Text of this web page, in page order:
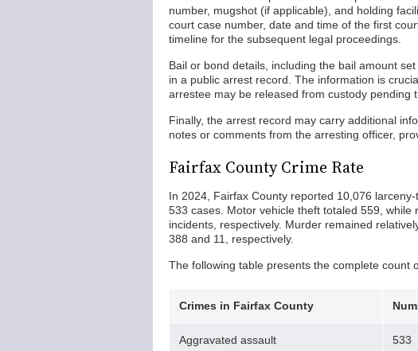
number, mugshot (if applicable), and holding
court case number, date and time of the first
timeline for the subsequent legal proceedings.
Bail or bond details, including the bail amount
in a public arrest record. The information is
arrestee may be released from custody pending
Finally, the arrest record may carry additional
notes or comments from the arresting officer,
Fairfax County Crime Rate
In 2024, Fairfax County reported 10,076
533 cases. Motor vehicle theft totaled 559,
incidents, respectively. Murder remained
388 and 11, respectively.
The following table presents the complete count
Crimes in Fairfax County
Aggravated assault 533